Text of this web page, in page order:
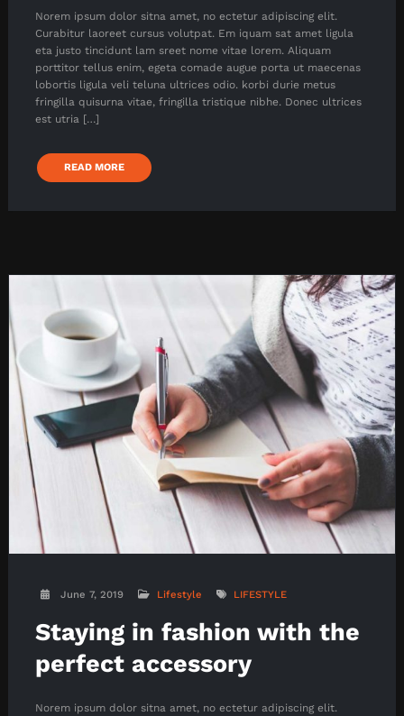
Norem ipsum dolor sitna amet, no ectetur adipiscing elit.
Curabitur laoreet cursus volutpat. Em iquam sat amet ligula
eta justo tincidunt lam sreet nome vitae lorem. Aliquam
porttitor tellus enim, egeta comade augue porta ut maecenas
lobortis ligula veli teluna ultrices odio. korbi durie metus
fringilla quisurna vitae, fringilla tristique nibhe. Donec ultrices
est utria […]
READ MORE
June 7, 2019 Lifestyle LIFESTYLE
Staying in fashion with the
perfect accessory
Norem ipsum dolor sitna amet, no ectetur adipiscing elit.